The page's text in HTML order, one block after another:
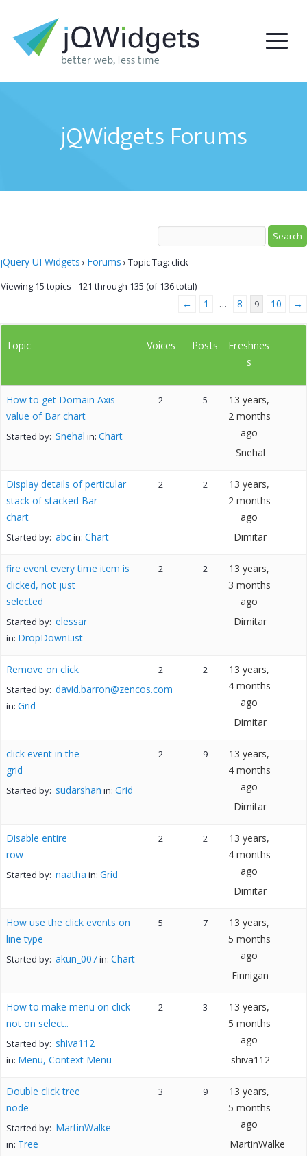
jQWidgets Forums
jQuery UI Widgets › Forums › Topic Tag: click
Viewing 15 topics - 121 through 135 (of 136 total)
← 1 … 8 9 10 →
Topic Voices Posts
Freshnes
s
How to get Domain Axis
value of Bar chart
Started by: Snehal in: Chart
2 5
13 years,
2 months
ago
Snehal
Display details of perticular
stack of stacked Bar
chart
Started by: abcin: Chart
2 2
13 years,
2 months
ago
Dimitar
fire event every time item is
clicked, not just
selected
Started by: elessar
in: DropDownList
2 2
13 years,
3 months
ago
Dimitar
Remove on click
Started by: david.barron@zencos.com
in: Grid
2 2
13 years,
4 months
ago
Dimitar
click event in the
grid
Started by: sudarshan in: Grid
2 9
13 years,
4 months
ago
Dimitar
Disable entire
row
Started by: naatha in: Grid
2 2
13 years,
4 months
ago
Dimitar
How use the click events on
line type
Started by: akun_007in: Chart
5 7
13 years,
5 months
ago
Finnigan
How to make menu on click
not on select..
Started by: shiva112
in: Menu, Context Menu
2 3
13 years,
5 months
ago
shiva112
Double click tree
node
Started by: MartinWalke
in: Tree
3 9
13 years,
5 months
ago
MartinWalke